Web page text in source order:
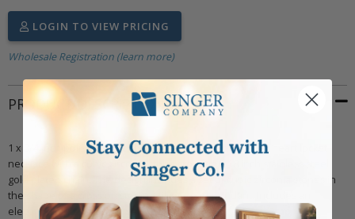
LOGIN TO VIEW PRICING
Wholesale Registration (learn more)
PRODUCT DESCRIPTION
1 x 3/4 inch polished 14kt gold plated over sterling silver heart locket
necklace with a cubic zirconia stone cross on a 18 inch stainless steel
gold plated chain. The design includes a set of cubic zirconia stones in
the shape of a cross on sterling silver heart pendant. Includes an
elegant deluxe velour jewelry box.